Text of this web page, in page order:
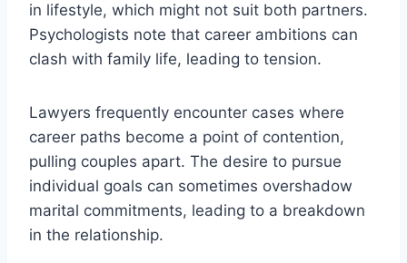
in lifestyle, which might not suit both partners.
Psychologists note that career ambitions can
clash with family life, leading to tension.
Lawyers frequently encounter cases where
career paths become a point of contention,
pulling couples apart. The desire to pursue
individual goals can sometimes overshadow
marital commitments, leading to a breakdown
in the relationship.